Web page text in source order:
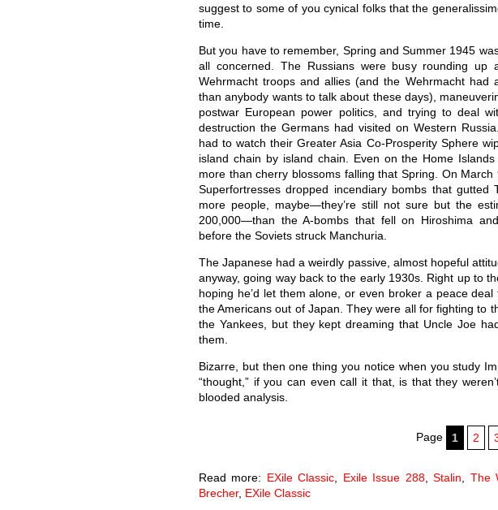
suggest to some of you cynical folks that the
time.
But you have to remember, Spring and Summer 1945
all concerned. The Russians were busy rounding up
Wehrmacht troops and allies (and the Wehrmacht had
than anybody wants to talk about these days),
postwar European power politics, and trying to deal
destruction the Germans had visited on Western
had to watch their Greater Asia Co-Prosperity Sphere
island chain by island chain. Even on the Home
more than cherry blossoms falling that Spring. On
Superfortresses dropped incendiary bombs that gutted
more people, maybe—they’re still not sure but the
200,000—than the A-bombs that fell on Hiroshima
before the Soviets struck Manchuria.
The Japanese had a weirdly passive, almost hopeful
anyway, going way back to the early 1930s. Right up to
hoping he’d let them alone, or even broker a peace
the Americans out of Japan. They were all for fighting to
the Yankees, but they kept dreaming that Uncle Joe
them.
Bizarre, but then one thing you notice when you study
“thought,” if you can even call it that, is that they
blooded analysis.
Page 1 2
Read more: EXile Classic Exile Issue 288,Stalin The
Brecher, EXile Classic